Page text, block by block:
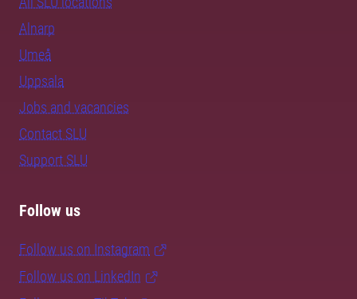
Alnarp
Umeå
Uppsala
Jobs and vacancies
Contact SLU
Support SLU
Follow us
Follow us on Instagram
Follow us on LinkedIn